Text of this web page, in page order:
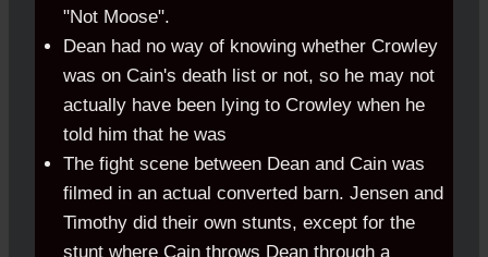
"Not Moose".
Dean had no way of knowing whether Crowley
was on Cain's death list or not, so he may not
actually have been lying to Crowley when he
told him that he was
The fight scene between Dean and Cain was
filmed in an actual converted barn. Jensen and
Timothy did their own stunts, except for the
stunt where Cain throws Dean through a